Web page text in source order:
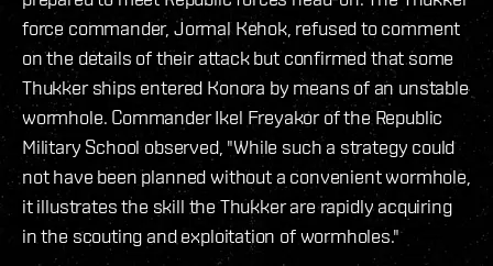
force commander, Jormal Kehok, refused to comment
on the details of their attack but confirmed that some
Thukker ships entered Konora by means of an unstable
wormhole. Commander Ikel Freyakor of the Republic
Military School observed, "While such a strategy could
not have been planned without a convenient wormhole,
it illustrates the skill the Thukker are rapidly acquiring
in the scouting and exploitation of wormholes."